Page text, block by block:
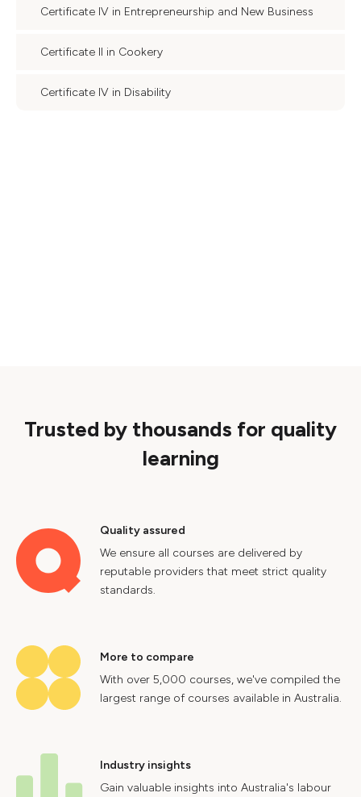
Certificate IV in Entrepreneurship and New Business
Certificate II in Cookery
Certificate IV in Disability
Trusted by thousands for quality
learning
Quality assured
We ensure all courses are delivered by
reputable providers that meet strict quality
standards.
More to compare
With over 5,000 courses, we've compiled the
largest range of courses available in Australia.
Industry insights
Gain valuable insights into Australia's labour